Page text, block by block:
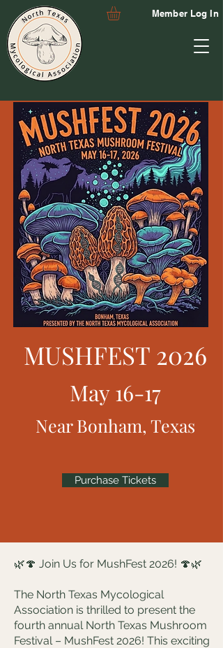
Member Log In
MUSHFEST 2026
May 16-17
Near Bonham, Texas
Purchase Tickets
🌿🍄 Join Us for MushFest 2026! 🍄🌿
The North Texas Mycological
Association is thrilled to present the
fourth annual North Texas Mushroom
Festival – MushFest 2026! This exciting